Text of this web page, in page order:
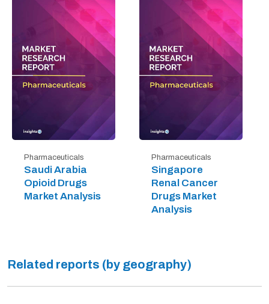
Pharmaceuticals
Saudi Arabia
Opioid Drugs
Market Analysis
Pharmaceuticals
Singapore
Renal Cancer
Drugs Market
Analysis
Related reports (by geography)